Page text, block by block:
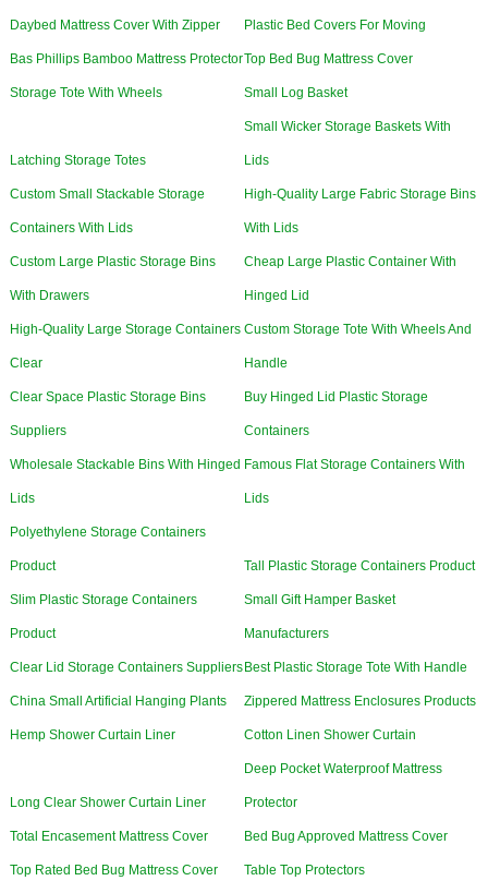
Daybed Mattress Cover With Zipper Plastic Bed Covers For Moving
Bas Phillips Bamboo Mattress ProtectorTop Bed Bug Mattress Cover
Storage Tote With Wheels Small Log Basket
Latching Storage Totes
Small Wicker Storage Baskets With
Lids
Custom Small Stackable Storage
Containers With Lids
High-Quality Large Fabric Storage Bins
With Lids
Custom Large Plastic Storage Bins
With Drawers
Cheap Large Plastic Container With
Hinged Lid
High-Quality Large Storage Containers
Clear
Custom Storage Tote With Wheels And
Handle
Clear Space Plastic Storage Bins
Suppliers
Buy Hinged Lid Plastic Storage
Containers
Wholesale Stackable Bins With Hinged
Lids
Famous Flat Storage Containers With
Lids
Polyethylene Storage Containers
Product Tall Plastic Storage Containers Product
Slim Plastic Storage Containers
Product
Small Gift Hamper Basket
Manufacturers
Clear Lid Storage Containers Suppliers Best Plastic Storage Tote With Handle
China Small Artificial Hanging Plants Zippered Mattress Enclosures Products
Hemp Shower Curtain Liner Cotton Linen Shower Curtain
Long Clear Shower Curtain Liner
Deep Pocket Waterproof Mattress
Protector
Total Encasement Mattress Cover Bed Bug Approved Mattress Cover
Top Rated Bed Bug Mattress Cover Table Top Protectors